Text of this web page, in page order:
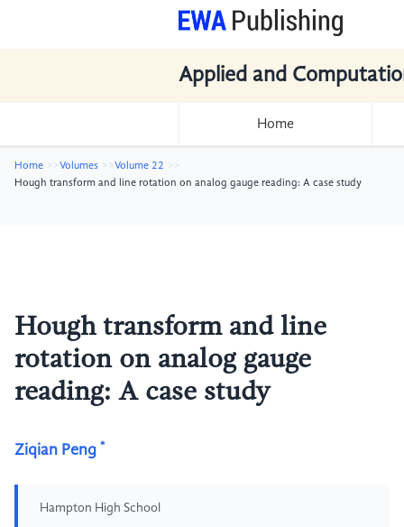
Applied and
Home
Home Volumes
Volume 22
Hough transform and line rotation on analog gauge reading: A case study
Hough transform and line
rotation on analog gauge
reading: A case study
Ziqian Peng *
Hampton High School